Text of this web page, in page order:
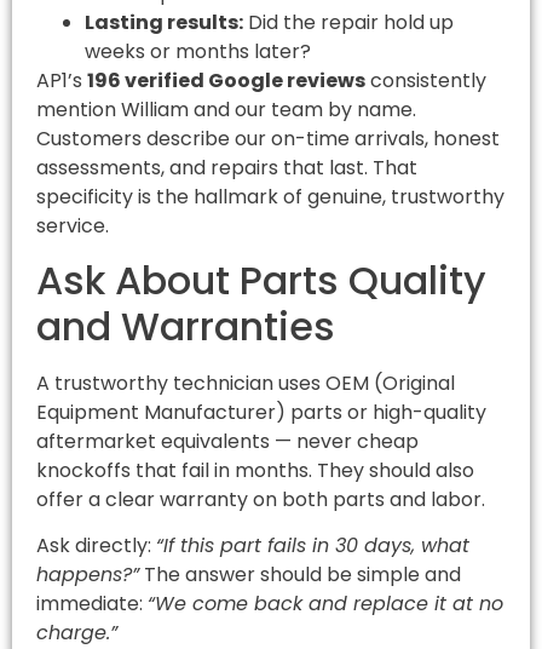
Lasting results: Did the repair hold up
weeks or months later?
AP1’s 196 verified Google reviewsconsistently
mention William and our team by name.
Customers describe our on-time arrivals, honest
assessments, and repairs that last. That
specificity is the hallmark of genuine, trustworthy
service.
Ask About Parts Quality
and Warranties
A trustworthy technician uses OEM (Original
Equipment Manufacturer) parts or high-quality
aftermarket equivalents — never cheap
knockoffs that fail in months. They should also
offer a clear warranty on both parts and labor.
Ask directly: “If this part fails in 30 days, what
happens?”The answer should be simple and
immediate: “We come back and replace it at no
charge.”